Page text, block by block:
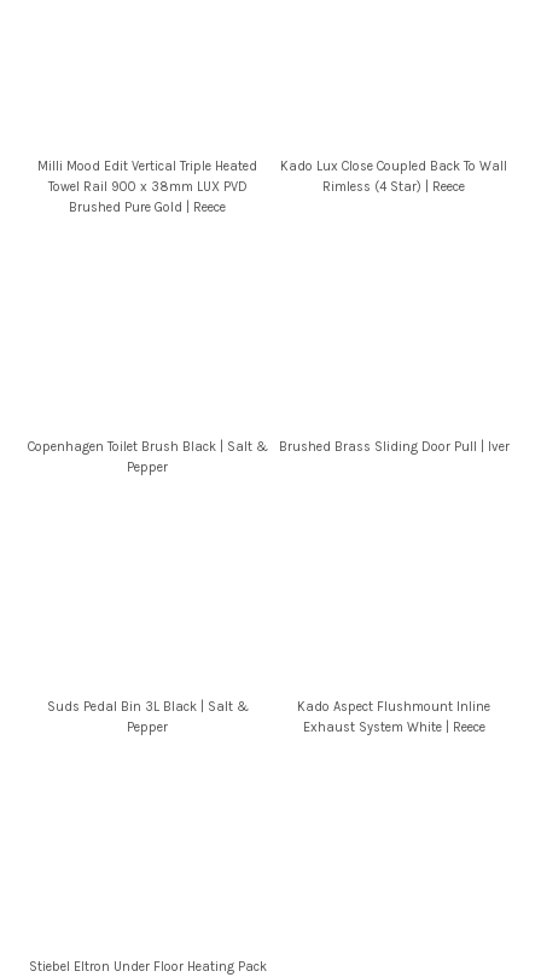
Milli Mood Edit Vertical Triple Heated
Towel Rail 900 x 38mm LUX PVD
Brushed Pure Gold | Reece
Kado Lux Close Coupled Back To Wall
Rimless (4 Star) | Reece
Copenhagen Toilet Brush Black | Salt &
Pepper
Brushed Brass Sliding Door Pull | Iver
Suds Pedal Bin 3L Black | Salt &
Pepper
Kado Aspect Flushmount Inline
Exhaust System White | Reece
Stiebel Eltron Under Floor Heating Pack